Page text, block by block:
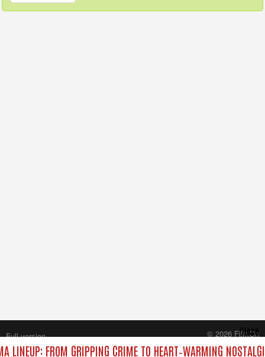
LINEUP: FROM GRIPPING CRIME TO HEART‑WARMING
Close
Full version
© 2026 FilmOn
Content Systems Plc.